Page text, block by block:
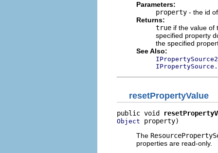
Parameters:
property - the id
Returns:
true if the value of
specified property
the specified
See Also:
resetPropertyValue
public void
Object property)
The
properties are read-only.